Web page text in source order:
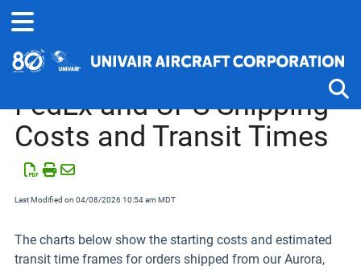
Home Shipping Help
FedEx and UPS Shipping
Costs and Transit Times
Last Modified on 04/08/2026 10:54 am MDT
The charts below show the starting costs and estimated
transit time frames for orders shipped from our Aurora,